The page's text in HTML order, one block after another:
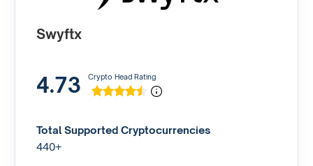
Swyftx
4.73 Crypto Head Rating
Total Supported Cryptocurrencies
440+